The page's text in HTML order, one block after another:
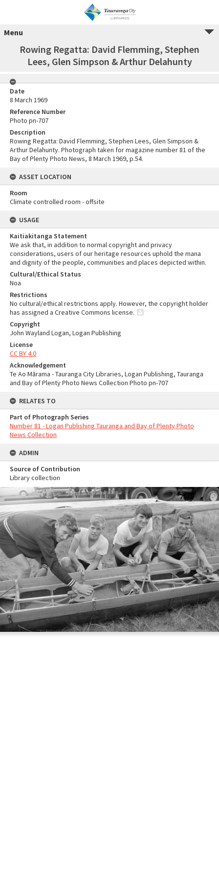
Menu
Rowing Regatta: David Flemming, Stephen
Lees, Glen Simpson & Arthur Delahunty
Date
8 March 1969
Reference Number
Photo pn-707
Description
Rowing Regatta: David Flemming, Stephen Lees, Glen Simpson &
Arthur Delahunty. Photograph taken for magazine number 81 of the
Bay of Plenty Photo News, 8 March 1969, p.54.
ASSET LOCATION
Room
Climate controlled room - offsite
USAGE
Kaitiakitanga Statement
We ask that, in addition to normal copyright and privacy
considerations, users of our heritage resources uphold the mana
and dignity of the people, communities and places depicted within.
Cultural/Ethical Status
Noa
Restrictions
No cultural/ethical restrictions apply. However, the copyright holder
has assigned a Creative Commons license.
Copyright
John Wayland Logan, Logan Publishing
License
CC BY 4.0
Acknowledgement
Te Ao Mārama - Tauranga City Libraries, Logan Publishing, Tauranga
and Bay of Plenty Photo News Collection Photo pn-707
RELATES TO
Part of Photograph Series
Number 81 - Logan Publishing Tauranga and Bay of Plenty Photo
News Collection
ADMIN
Source of Contribution
Library collection